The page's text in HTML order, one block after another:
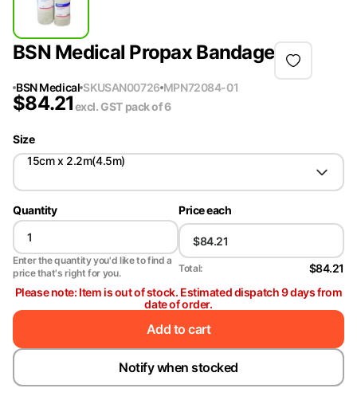
BSN Medical Propax Bandage
BSN Medical SKUSAN00726 MPN72084-01
$84.21excl. GST pack of 6
Size
15cm x 2.2m(4.5m)
Quantity
Enter the quantity you'd like to find a
price that's right for you.
Price each
Total:
$84.21
Please note: Item is out of stock. Estimated dispatch 9 days from
date of order.
Add to cart
Notify when stocked